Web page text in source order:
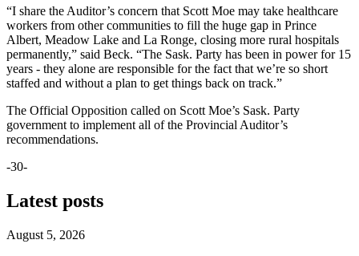
“I share the Auditor’s concern that Scott Moe may take healthcare
workers from other communities to fill the huge gap in Prince
Albert, Meadow Lake and La Ronge, closing more rural hospitals
permanently,” said Beck. “The Sask. Party has been in power for 15
years - they alone are responsible for the fact that we’re so short
staffed and without a plan to get things back on track.”
The Official Opposition called on Scott Moe’s Sask. Party
government to implement all of the Provincial Auditor’s
recommendations.
-30-
Latest posts
August 5, 2026